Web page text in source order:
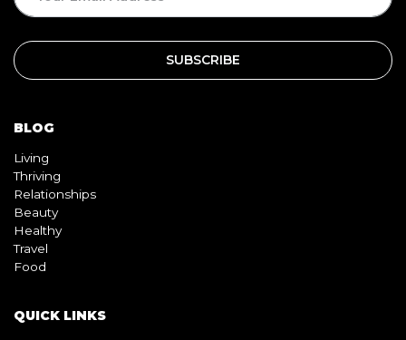
BLOG
Living
Beauty
Travel
Food
QUICK LINKS
Home
Book